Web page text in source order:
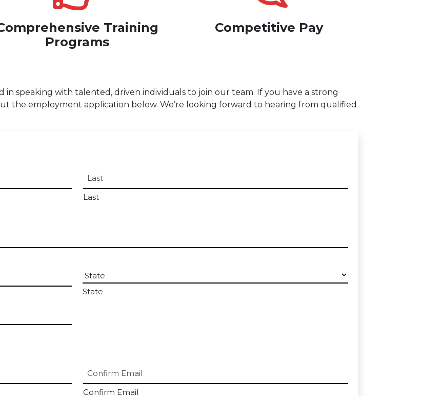
Training
Programs
Competitive Pay
in speaking with talented, driven individuals to join our team. If you have a strong
the employment application below. We’re looking forward to hearing from qualified
Last
State
Confirm Email